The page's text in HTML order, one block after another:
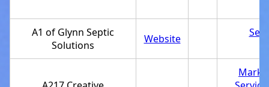
A1 of Glynn Septic
Solutions
Website